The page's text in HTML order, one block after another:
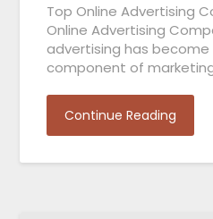
Top Online Advertising
Online Advertising
advertising has become
component of
Continue Reading